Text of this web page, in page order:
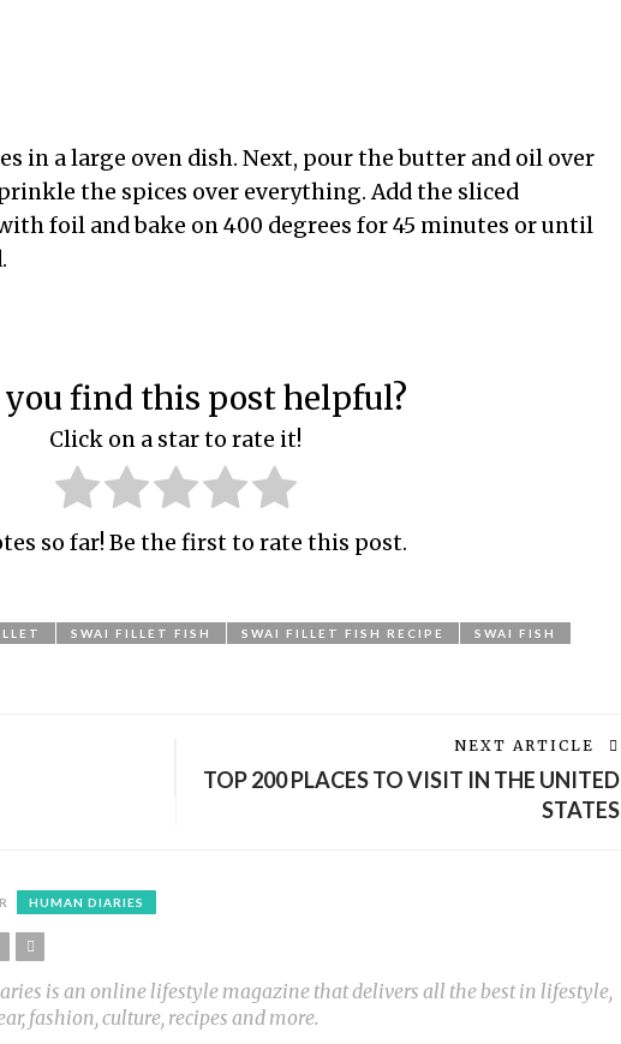
in a large oven dish. Next, pour the butter and oil over
the spices over everything. Add the sliced
foil and bake on 400 degrees for 45 minutes or until
you find this post helpful?
Click on a star to rate it!
so far! Be the first to rate this post.
SWAI FILLET FISH SWAI FILLET FISH RECIPE
SWAI FISH
NEXT ARTICLE
TOP 200 PLACES TO VISIT IN THE UNITED
STATES
HUMAN DIARIES
is an online lifestyle magazine that delivers all the best in lifestyle,
fashion, culture, recipes and more.